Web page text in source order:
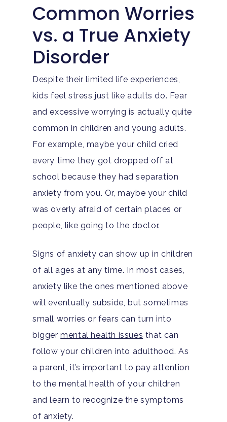
Hit enter to search or ESC to close
Common Worries
vs. a True Anxiety
Disorder
Despite their limited life experiences,
kids feel stress just like adults do. Fear
and excessive worrying is actually quite
common in children and young adults.
For example, maybe your child cried
every time they got dropped off at
school because they had separation
anxiety from you. Or, maybe your child
was overly afraid of certain places or
people, like going to the doctor.
Signs of anxiety can show up in children
of all ages at any time. In most cases,
anxiety like the ones mentioned above
will eventually subside, but sometimes
small worries or fears can turn into
biggermental health issues that can
follow your children into adulthood. As
a parent, it’s important to pay attention
to the mental health of your children
and learn to recognize the symptoms
of anxiety.